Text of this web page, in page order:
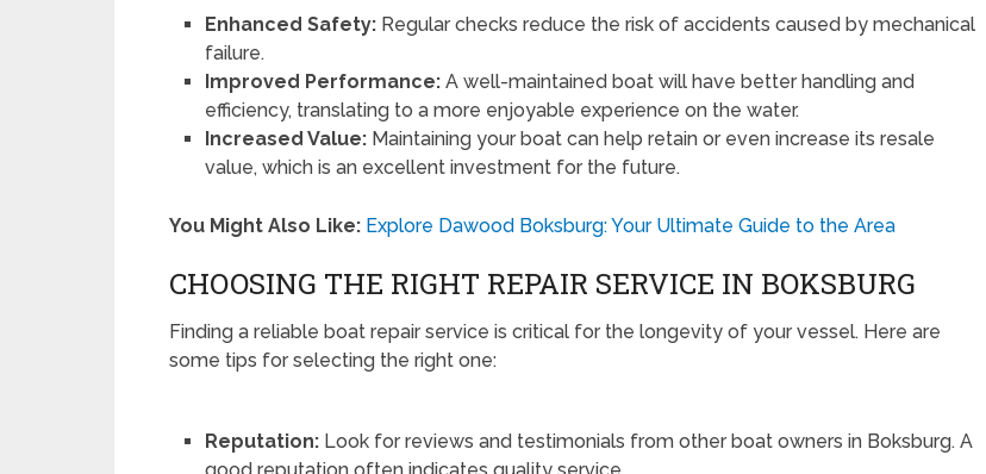
Enhanced Safety: Regular checks reduce the risk of accidents caused by mechanical
failure.
Improved Performance: A well-maintained boat will have better handling and
efficiency, translating to a more enjoyable experience on the water.
Increased Value: Maintaining your boat can help retain or even increase its resale
value, which is an excellent investment for the future.
You Might Also Like: Explore Dawood Boksburg: Your Ultimate Guide to the Area
CHOOSING THE RIGHT REPAIR SERVICE IN BOKSBURG
Finding a reliable boat repair service is critical for the longevity of your vessel. Here are
some tips for selecting the right one:
Reputation: Look for reviews and testimonials from other boat owners in Boksburg. A